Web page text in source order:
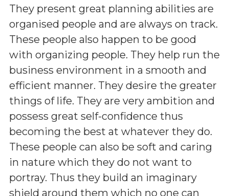
They present great planning abilities are
organised people and are always on track.
These people also happen to be good
with organizing people. They help run the
business environment in a smooth and
efficient manner. They desire the greater
things of life. They are very ambition and
possess great self-confidence thus
becoming the best at whatever they do.
These people can also be soft and caring
in nature which they do not want to
portray. Thus they build an imaginary
shield around them which no one can